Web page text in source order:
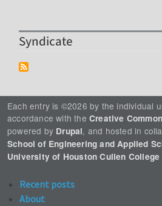
Syndicate
Each entry is ©2026 by the individual
accordance with the Creative
powered by Drupal, and hosted in
School of Engineering and Applied
University of Houston Cullen
Recent posts
About